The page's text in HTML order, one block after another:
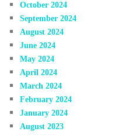
October 2024
September 2024
August 2024
June 2024
May 2024
April 2024
March 2024
February 2024
January 2024
August 2023